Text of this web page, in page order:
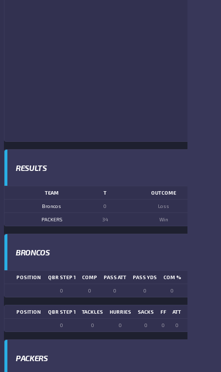
RESULTS
TEAM T OUTCOME
Broncos 0 Loss
PACKERS 34 Win
BRONCOS
POSITION QBR STEP 1 COMP PASS ATT PASS YDS COM %
0 0 0 0 0
POSITION QBR STEP 1 TACKLES HURRIES SACKS FF ATT
0 0 0 0 0 0
PACKERS